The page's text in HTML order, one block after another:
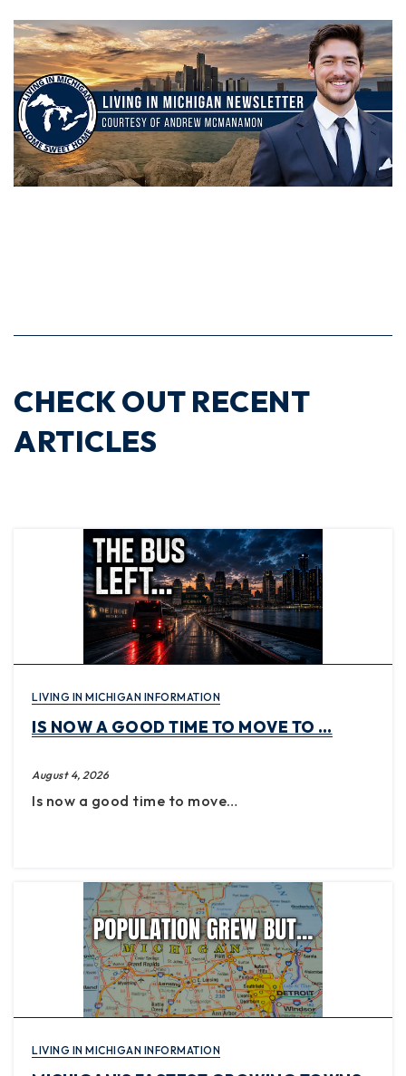
CHECK OUT RECENT
ARTICLES
LIVING IN MICHIGAN INFORMATION
IS NOW A GOOD TIME TO MOVE TO …
August 4, 2026
Is now a good time to move…
LIVING IN MICHIGAN INFORMATION